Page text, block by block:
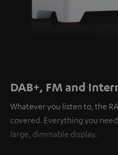
DAB+, FM and
Whatever you listen to, the
covered. Everything you
large, dimmable display.